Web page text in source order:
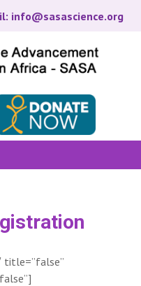
info@sasascience.org
title=”false”